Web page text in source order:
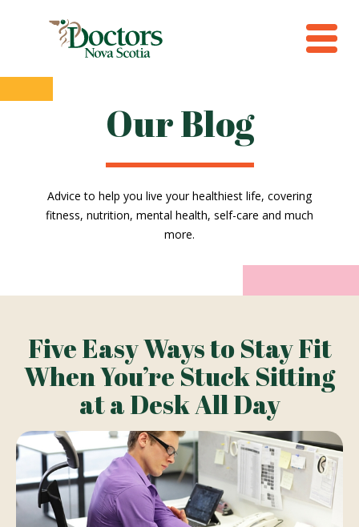
Our Blog
Advice to help you live your healthiest life, covering
fitness, nutrition, mental health, self-care and much
more.
Five Easy Ways to Stay Fit
When You’re Stuck Sitting
at a Desk All Day